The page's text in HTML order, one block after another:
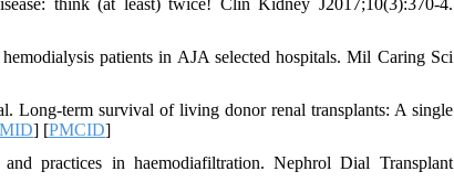
patients in AJA selected hospitals. Mil Caring Sci
Long-term survival of living donor renal transplants: A single
] [PMCID]
practices in haemodiafiltration. Nephrol Dial Transplant